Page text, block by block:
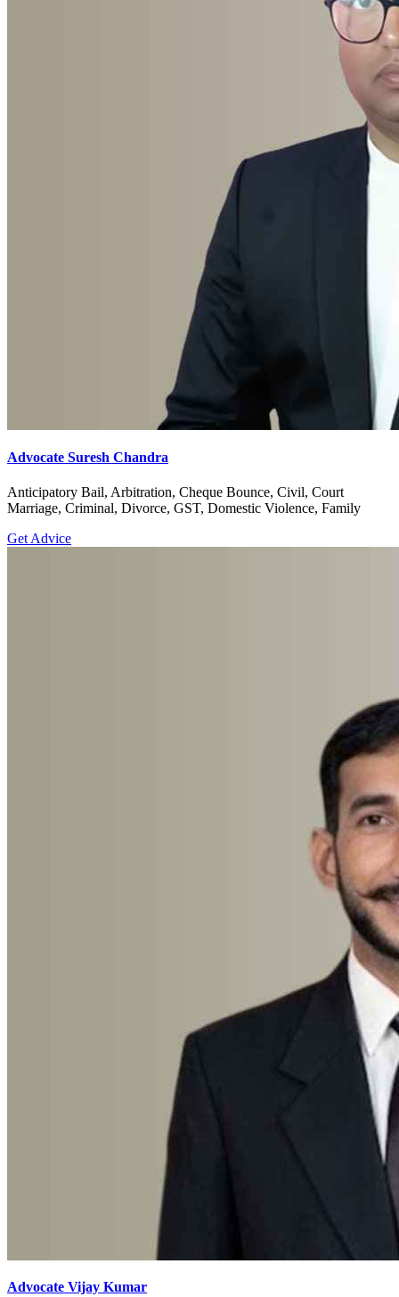
Advocate Suresh Chandra
Anticipatory Bail, Arbitration, Cheque Bounce, Civil, Court
Marriage, Criminal, Divorce, GST, Domestic Violence, Family
Get Advice
Advocate Vijay Kumar